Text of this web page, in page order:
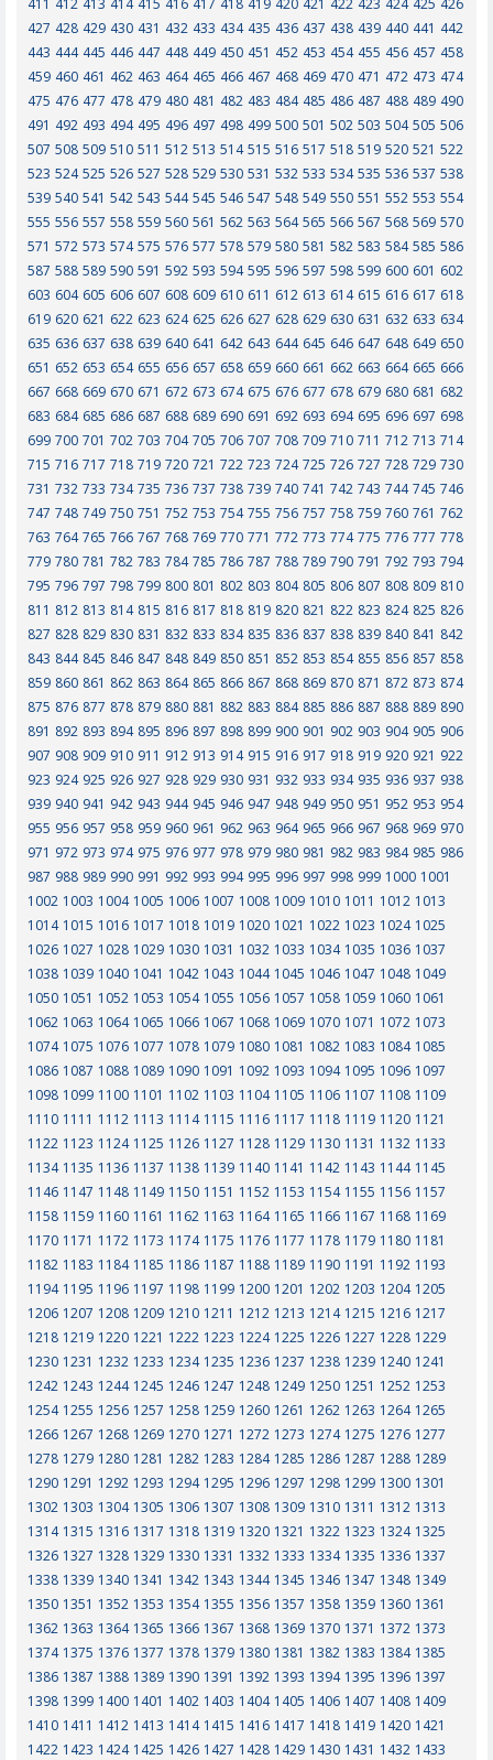
411 412 413 414 415 416 417 418 419 420 421 422 423 424 425 426
427 428 429 430 431 432 433 434 435 436 437 438 439 440 441 442
443 444 445 446 447 448 449 450 451 452 453 454 455 456 457 458
459 460 461 462 463 464 465 466 467 468 469 470 471 472 473 474
475 476 477 478 479 480 481 482 483 484 485 486 487 488 489 490
491 492 493 494 495 496 497 498 499 500 501 502 503 504 505 506
507 508 509 510 511 512 513 514 515 516 517 518 519 520 521 522
523 524 525 526 527 528 529 530 531 532 533 534 535 536 537 538
539 540 541 542 543 544 545 546 547 548 549 550 551 552 553 554
555 556 557 558 559 560 561 562 563 564 565 566 567 568 569 570
571 572 573 574 575 576 577 578 579 580 581 582 583 584 585 586
587 588 589 590 591 592 593 594 595 596 597 598 599 600 601 602
603 604 605 606 607 608 609 610 611 612 613 614 615 616 617 618
619 620 621 622 623 624 625 626 627 628 629 630 631 632 633 634
635 636 637 638 639 640 641 642 643 644 645 646 647 648 649 650
651 652 653 654 655 656 657 658 659 660 661 662 663 664 665 666
667 668 669 670 671 672 673 674 675 676 677 678 679 680 681 682
683 684 685 686 687 688 689 690 691 692 693 694 695 696 697 698
699 700 701 702 703 704 705 706 707 708 709 710 711 712 713 714
715 716 717 718 719 720 721 722 723 724 725 726 727 728 729 730
731 732 733 734 735 736 737 738 739 740 741 742 743 744 745 746
747 748 749 750 751 752 753 754 755 756 757 758 759 760 761 762
763 764 765 766 767 768 769 770 771 772 773 774 775 776 777 778
779 780 781 782 783 784 785 786 787 788 789 790 791 792 793 794
795 796 797 798 799 800 801 802 803 804 805 806 807 808 809 810
811 812 813 814 815 816 817 818 819 820 821 822 823 824 825 826
827 828 829 830 831 832 833 834 835 836 837 838 839 840 841 842
843 844 845 846 847 848 849 850 851 852 853 854 855 856 857 858
859 860 861 862 863 864 865 866 867 868 869 870 871 872 873 874
875 876 877 878 879 880 881 882 883 884 885 886 887 888 889 890
891 892 893 894 895 896 897 898 899 900 901 902 903 904 905 906
907 908 909 910 911 912 913 914 915 916 917 918 919 920 921 922
923 924 925 926 927 928 929 930 931 932 933 934 935 936 937 938
939 940 941 942 943 944 945 946 947 948 949 950 951 952 953 954
955 956 957 958 959 960 961 962 963 964 965 966 967 968 969 970
971 972 973 974 975 976 977 978 979 980 981 982 983 984 985 986
987 988 989 990 991 992 993 994 995 996 997 998 999 1000 1001
1002 1003 1004 1005 1006 1007 1008 1009 1010 1011 1012 1013
1014 1015 1016 1017 1018 1019 1020 1021 1022 1023 1024 1025
1026 1027 1028 1029 1030 1031 1032 1033 1034 1035 1036 1037
1038 1039 1040 1041 1042 1043 1044 1045 1046 1047 1048 1049
1050 1051 1052 1053 1054 1055 1056 1057 1058 1059 1060 1061
1062 1063 1064 1065 1066 1067 1068 1069 1070 1071 1072 1073
1074 1075 1076 1077 1078 1079 1080 1081 1082 1083 1084 1085
1086 1087 1088 1089 1090 1091 1092 1093 1094 1095 1096 1097
1098 1099 1100 1101 1102 1103 1104 1105 1106 1107 1108 1109
1110 1111 1112 1113 1114 1115 1116 1117 1118 1119 1120 1121
1122 1123 1124 1125 1126 1127 1128 1129 1130 1131 1132 1133
1134 1135 1136 1137 1138 1139 1140 1141 1142 1143 1144 1145
1146 1147 1148 1149 1150 1151 1152 1153 1154 1155 1156 1157
1158 1159 1160 1161 1162 1163 1164 1165 1166 1167 1168 1169
1170 1171 1172 1173 1174 1175 1176 1177 1178 1179 1180 1181
1182 1183 1184 1185 1186 1187 1188 1189 1190 1191 1192 1193
1194 1195 1196 1197 1198 1199 1200 1201 1202 1203 1204 1205
1206 1207 1208 1209 1210 1211 1212 1213 1214 1215 1216 1217
1218 1219 1220 1221 1222 1223 1224 1225 1226 1227 1228 1229
1230 1231 1232 1233 1234 1235 1236 1237 1238 1239 1240 1241
1242 1243 1244 1245 1246 1247 1248 1249 1250 1251 1252 1253
1254 1255 1256 1257 1258 1259 1260 1261 1262 1263 1264 1265
1266 1267 1268 1269 1270 1271 1272 1273 1274 1275 1276 1277
1278 1279 1280 1281 1282 1283 1284 1285 1286 1287 1288 1289
1290 1291 1292 1293 1294 1295 1296 1297 1298 1299 1300 1301
1302 1303 1304 1305 1306 1307 1308 1309 1310 1311 1312 1313
1314 1315 1316 1317 1318 1319 1320 1321 1322 1323 1324 1325
1326 1327 1328 1329 1330 1331 1332 1333 1334 1335 1336 1337
1338 1339 1340 1341 1342 1343 1344 1345 1346 1347 1348 1349
1350 1351 1352 1353 1354 1355 1356 1357 1358 1359 1360 1361
1362 1363 1364 1365 1366 1367 1368 1369 1370 1371 1372 1373
1374 1375 1376 1377 1378 1379 1380 1381 1382 1383 1384 1385
1386 1387 1388 1389 1390 1391 1392 1393 1394 1395 1396 1397
1398 1399 1400 1401 1402 1403 1404 1405 1406 1407 1408 1409
1410 1411 1412 1413 1414 1415 1416 1417 1418 1419 1420 1421
1422 1423 1424 1425 1426 1427 1428 1429 1430 1431 1432 1433